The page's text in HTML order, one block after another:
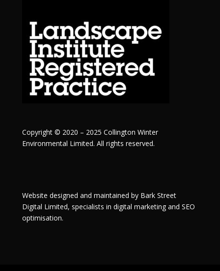
Copyright © 2020 – 2025 Collington Winter
Environmental Limited. All rights reserved.
Website designed and maintained by Bark Street
Digital Limited, specialists in digital marketing and SEO
optimisation.